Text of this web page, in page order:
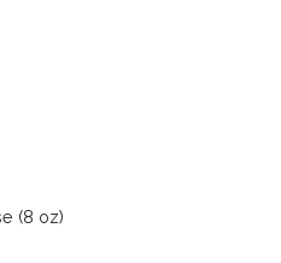
(8 oz)